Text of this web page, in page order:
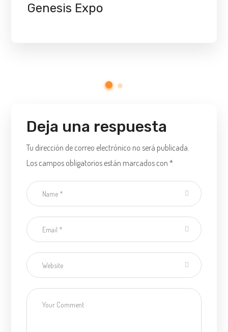
Genesis Expo
Deja una respuesta
Tu dirección de correo electrónico no será publicada.
Los campos obligatorios están marcados con*